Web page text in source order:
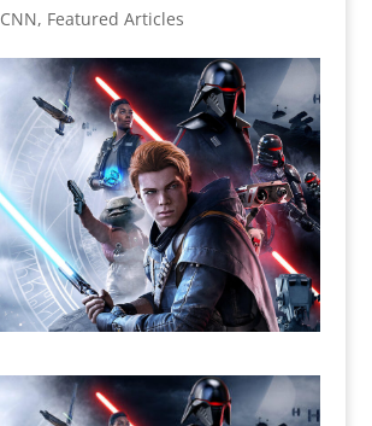
CNN, Featured Articles